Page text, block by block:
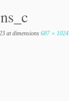
at dimensions 687 × 1024